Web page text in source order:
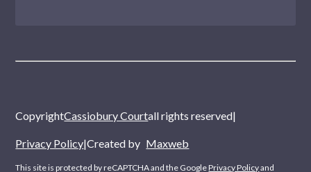
CopyrightCassiobury Courtall rights reserved|
Privacy Policy|Created by Maxweb
This site is protected by reCAPTCHA and the GooglePrivacy Policyand